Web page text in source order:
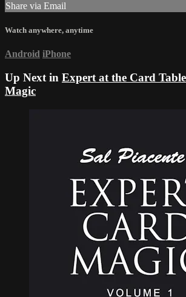
Share via Email
Watch anywhere, anytime
Android iPhone
Up Next in Expert at the Card
Magic